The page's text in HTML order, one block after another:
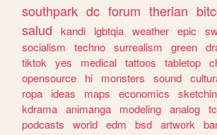
southpark dc forum therian
salud
kandi lgbtqia weather epic
socialism
techno surrealism green
tiktok
yes medical tattoos tabletop
opensource
hi monsters sound
ropa
ideas maps economics
kdrama animanga modeling analog
podcasts
world edm bsd artwork